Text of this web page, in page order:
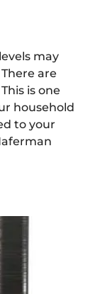
may
are
is one
household
to your